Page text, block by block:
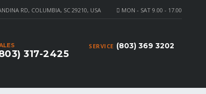
MON - SAT 9.00 - 17.00
RD, COLUMBIA, SC 29210, USA
SERVICE (803) 369 3202
317-2425